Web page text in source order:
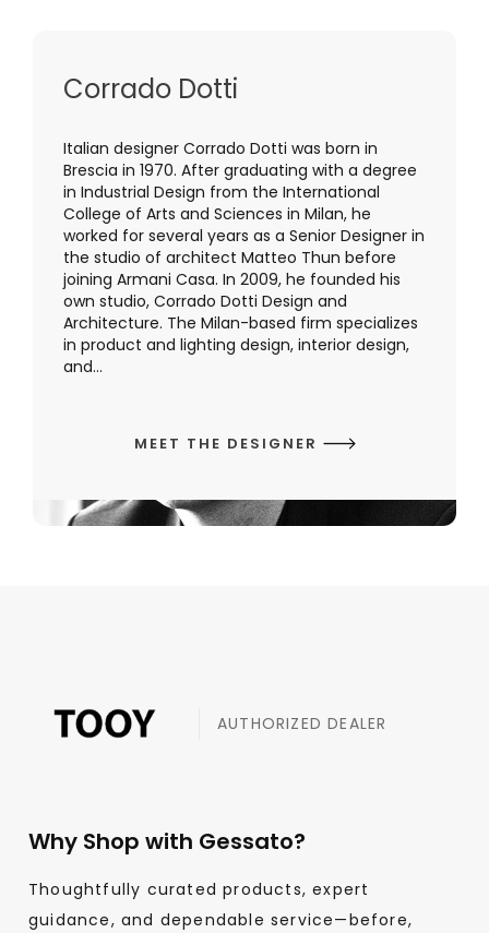
Corrado Dotti
Italian designer Corrado Dotti was born in
Brescia in 1970. After graduating with a degree
in Industrial Design from the International
College of Arts and Sciences in Milan, he
worked for several years as a Senior Designer in
the studio of architect Matteo Thun before
joining Armani Casa. In 2009, he founded his
own studio, Corrado Dotti Design and
Architecture. The Milan-based firm specializes
in product and lighting design, interior design,
and...
MEET THE DESIGNER
AUTHORIZED DEALER
Why Shop with Gessato?
Thoughtfully curated products, expert
guidance, and dependable service—before,